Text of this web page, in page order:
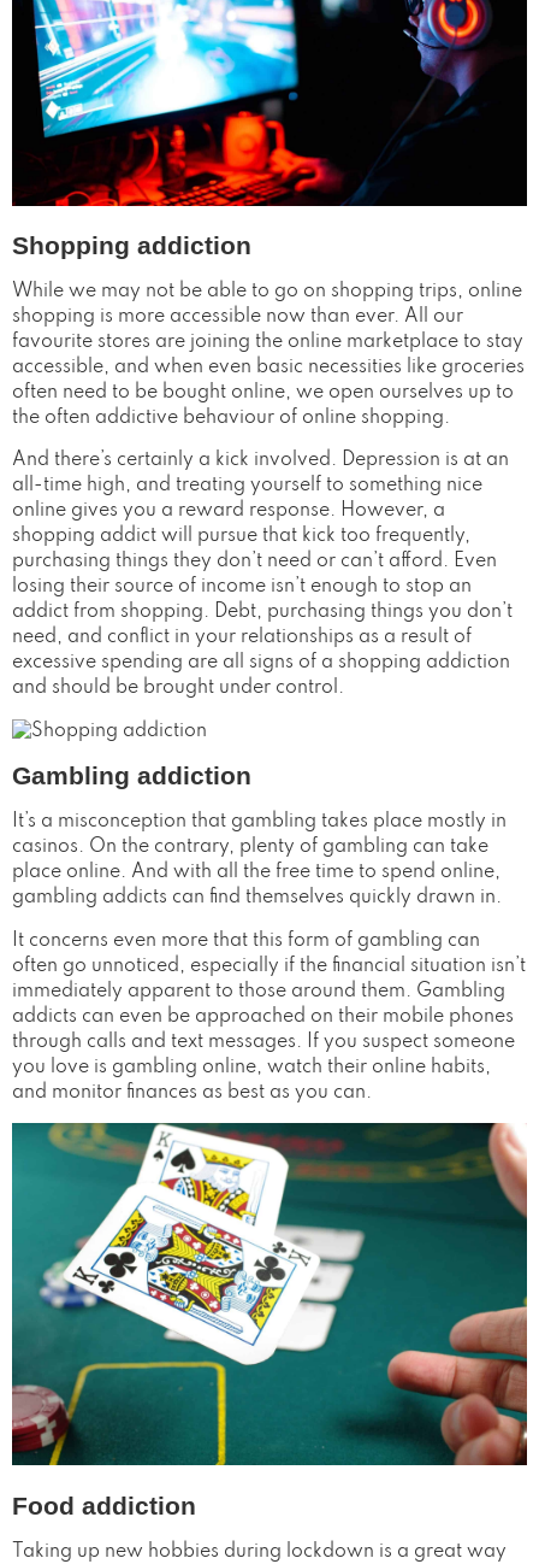
Shopping addiction
While we may not be able to go on shopping trips, online
shopping is more accessible now than ever. All our
favourite stores are joining the online marketplace to stay
accessible, and when even basic necessities like groceries
often need to be bought online, we open ourselves up to
the often addictive behaviour of online shopping.
And there’s certainly a kick involved. Depression is at an
all-time high, and treating yourself to something nice
online gives you a reward response. However, a
shopping addict will pursue that kick too frequently,
purchasing things they don’t need or can’t afford. Even
losing their source of income isn’t enough to stop an
addict from shopping. Debt, purchasing things you don’t
need, and conflict in your relationships as a result of
excessive spending are all signs of a shopping addiction
and should be brought under control.
Gambling addiction
It’s a misconception that gambling takes place mostly in
casinos. On the contrary, plenty of gambling can take
place online. And with all the free time to spend online,
gambling addicts can find themselves quickly drawn in.
It concerns even more that this form of gambling can
often go unnoticed, especially if the financial situation isn’t
immediately apparent to those around them. Gambling
addicts can even be approached on their mobile phones
through calls and text messages. If you suspect someone
you love is gambling online, watch their online habits,
and monitor finances as best as you can.
Food addiction
Taking up new hobbies during lockdown is a great way